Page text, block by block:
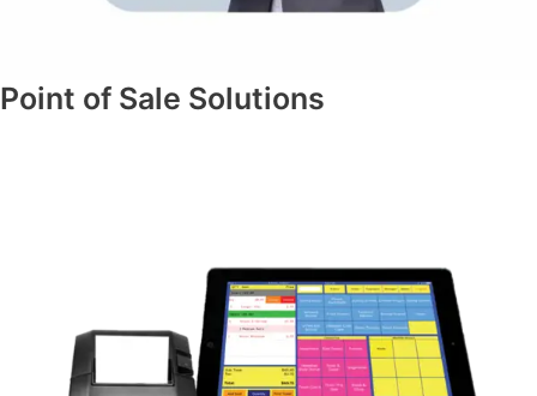
Point of Sale Solutions